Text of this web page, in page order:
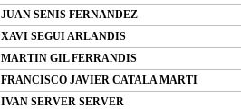
JUAN SENIS FERNANDEZ
XAVI SEGUI ARLANDIS
MARTIN GIL FERRANDIS
FRANCISCO JAVIER CATALA MARTI
IVAN SERVER SERVER